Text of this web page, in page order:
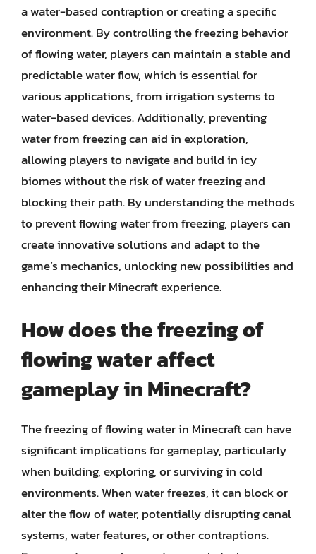
a water-based contraption or creating a specific
environment. By controlling the freezing behavior
of flowing water, players can maintain a stable and
predictable water flow, which is essential for
various applications, from irrigation systems to
water-based devices. Additionally, preventing
water from freezing can aid in exploration,
allowing players to navigate and build in icy
biomes without the risk of water freezing and
blocking their path. By understanding the methods
to prevent flowing water from freezing, players can
create innovative solutions and adapt to the
game’s mechanics, unlocking new possibilities and
enhancing their Minecraft experience.
How does the freezing of
flowing water affect
gameplay in Minecraft?
The freezing of flowing water in Minecraft can have
significant implications for gameplay, particularly
when building, exploring, or surviving in cold
environments. When water freezes, it can block or
alter the flow of water, potentially disrupting canal
systems, water features, or other contraptions.